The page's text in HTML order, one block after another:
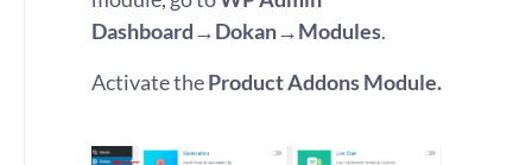
Dashboard→Dokan→Modules.
Activate theProduct Addons Module.